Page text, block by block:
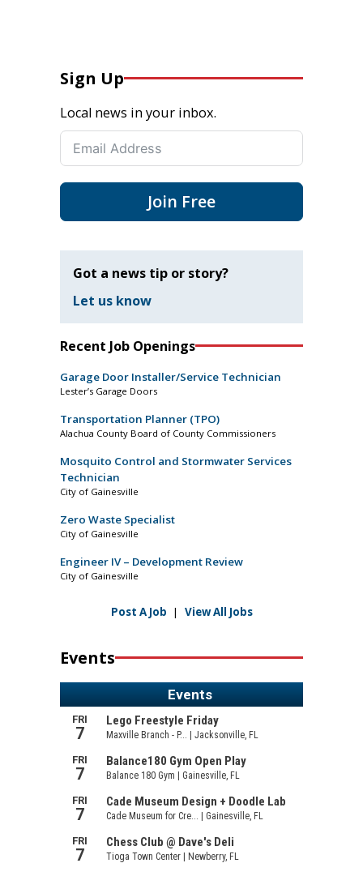
Sign Up
Local news in your inbox.
Join Free
Got a news tip or story?
Let us know
Recent Job Openings
Garage Door Installer/Service Technician
Lester’s Garage Doors
Transportation Planner (TPO)
Alachua County Board of County Commissioners
Mosquito Control and Stormwater Services
Technician
City of Gainesville
Zero Waste Specialist
City of Gainesville
Engineer IV – Development Review
City of Gainesville
Post A Job | View All Jobs
Events